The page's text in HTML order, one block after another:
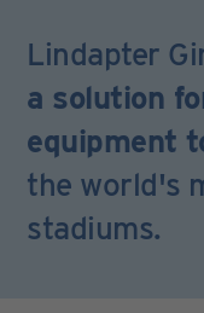
Lindapter
a solution
equipment
the world's
stadiums.